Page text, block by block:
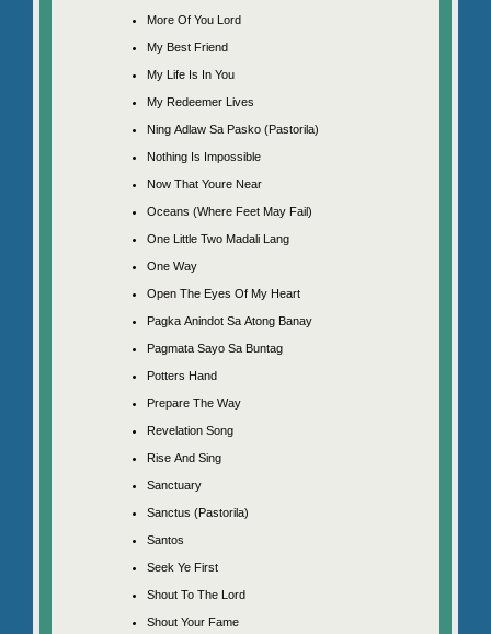
More Of You Lord
My Best Friend
My Life Is In You
My Redeemer Lives
Ning Adlaw Sa Pasko (Pastorila)
Nothing Is Impossible
Now That Youre Near
Oceans (Where Feet May Fail)
One Little Two Madali Lang
One Way
Open The Eyes Of My Heart
Pagka Anindot Sa Atong Banay
Pagmata Sayo Sa Buntag
Potters Hand
Prepare The Way
Revelation Song
Rise And Sing
Sanctuary
Sanctus (Pastorila)
Santos
Seek Ye First
Shout To The Lord
Shout Your Fame